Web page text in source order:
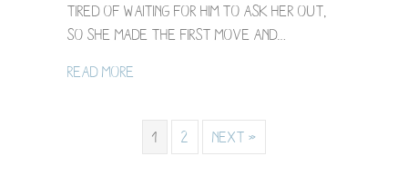
tired of waiting for him to ask her out,
so she made the first move and…
Read More
1 2 Next »